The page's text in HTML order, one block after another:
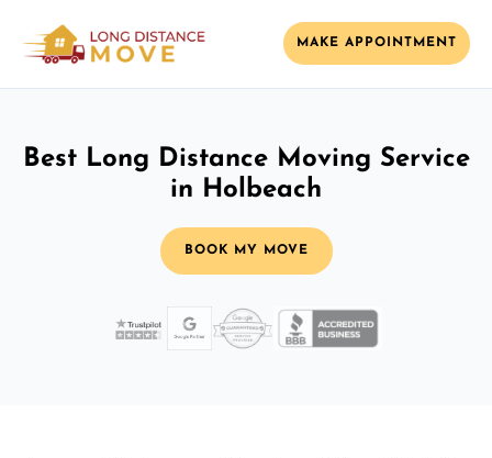
MAKE APPOINTMENT
Best Long Distance Moving Service
in Holbeach
BOOK MY MOVE